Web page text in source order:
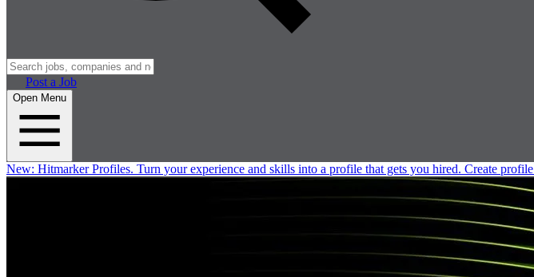
Post a Job
Open Menu
New: Hitmarker Profiles. Turn your experience and skills into a profile that gets you hired. Create profile